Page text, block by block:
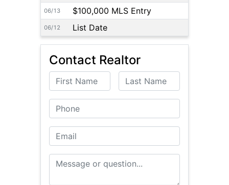
06/13 $100,000 MLS Entry
06/12 List Date
Contact Realtor
First Name Last Name
Phone
Email
Message or Question